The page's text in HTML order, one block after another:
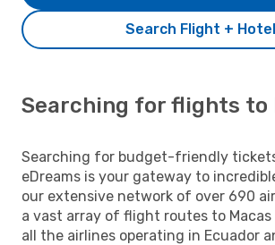
Search Flight + Hotel
Searching for flights to
Searching for budget-friendly
eDreams is your gateway to
our extensive network of over 690
a vast array of flight routes to Macas
all the airlines operating in Ecuador